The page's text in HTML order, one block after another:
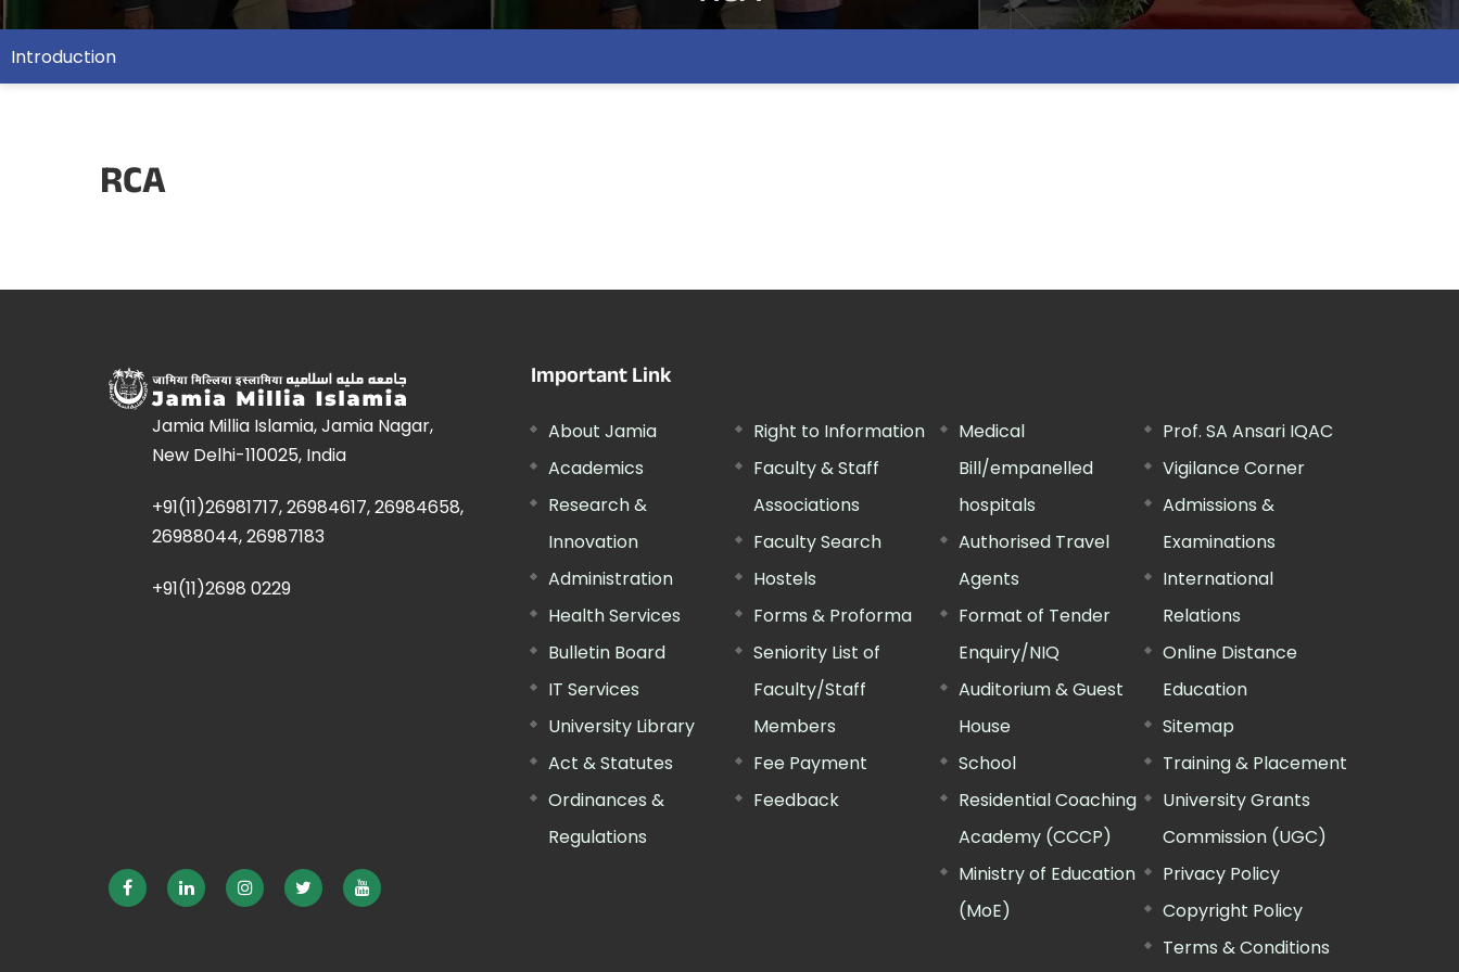
Introduction
RCA
Jamia Millia Islamia, Jamia Nagar,
New Delhi-110025, India
+91(11)26981717, 26984617, 26984658,
26988044, 26987183
+91(11)2698 0229
Important Link
About Jamia
Academics
Research &
Innovation
Administration
Health Services
Bulletin Board
IT Services
University Library
Act & Statutes
Ordinances &
Regulations
Right to Information
Faculty & Staff
Associations
Faculty Search
Hostels
Forms & Proforma
Seniority List of
Faculty/Staff
Members
Fee Payment
Feedback
Medical
Bill/empanelled
hospitals
Authorised Travel
Agents
Format of Tender
Enquiry/NIQ
Auditorium & Guest
House
School
Residential Coaching
Academy (CCCP)
Ministry of Education
(MoE)
Prof. SA Ansari IQAC
Vigilance Corner
Admissions &
Examinations
International
Relations
Online Distance
Education
Sitemap
Training & Placement
University Grants
Commission (UGC)
Privacy Policy
Copyright Policy
Terms & Conditions